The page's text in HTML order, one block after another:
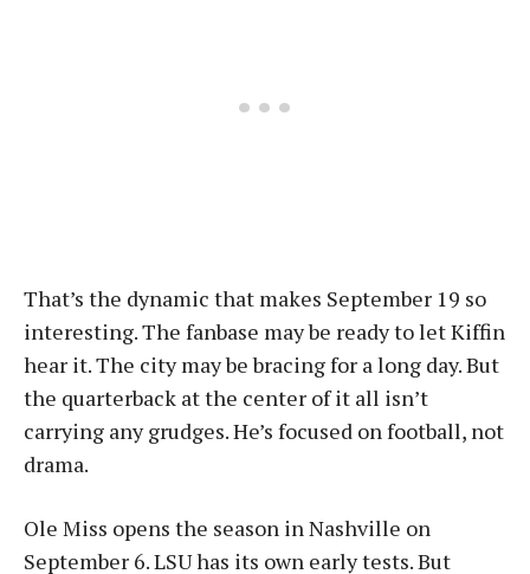
That’s the dynamic that makes September 19 so
interesting. The fanbase may be ready to let Kiffin
hear it. The city may be bracing for a long day. But
the quarterback at the center of it all isn’t
carrying any grudges. He’s focused on football, not
drama.
Ole Miss opens the season in Nashville on
September 6. LSU has its own early tests. But